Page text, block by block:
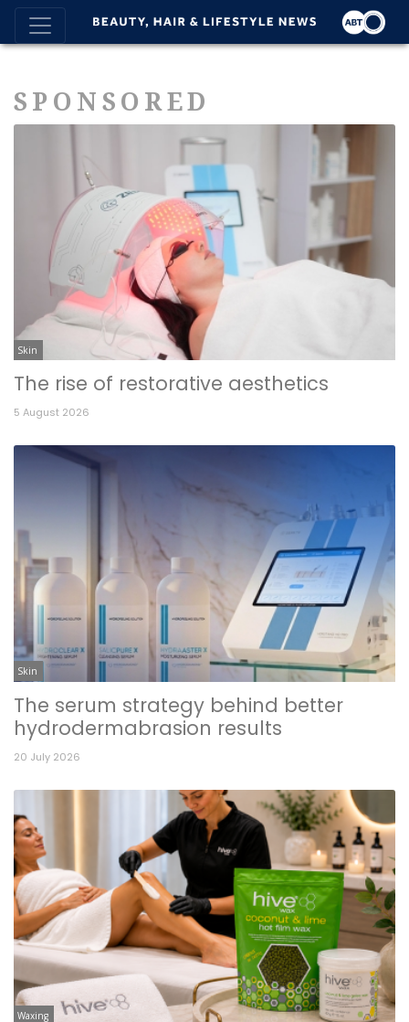
SPONSORED
Skin
The rise of restorative aesthetics
5 August 2026
Skin
The serum strategy behind better
hydrodermabrasion results
20 July 2026
Waxing